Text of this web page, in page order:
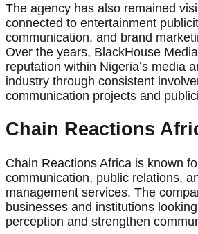
The agency has also remained
connected to entertainment
communication, and brand
Over the years, BlackHouse
reputation within Nigeria’s media
industry through consistent
communication projects and
Chain Reactions
Chain Reactions Africa is known
communication, public relations,
management services. The
businesses and institutions
perception and strengthen